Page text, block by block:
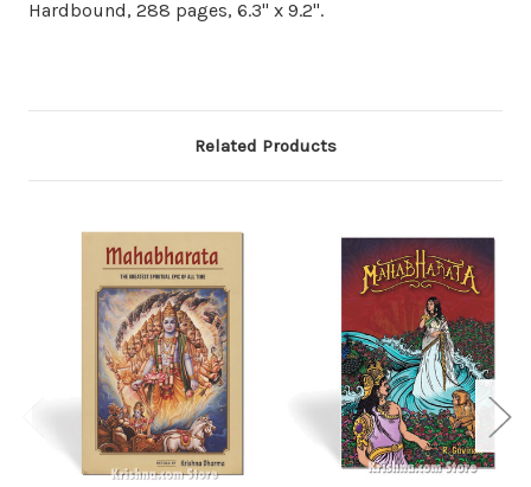
Hardbound, 288 pages, 6.3" x 9.2".
Related Products